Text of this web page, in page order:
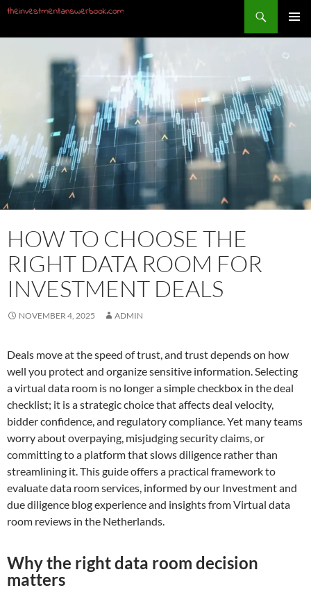
Search
HOW TO CHOOSE THE
RIGHT DATA ROOM FOR
INVESTMENT DEALS
NOVEMBER 4, 2025 ADMIN
Deals move at the speed of trust, and trust depends on how
well you protect and organize sensitive information. Selecting
a virtual data room is no longer a simple checkbox in the deal
checklist; it is a strategic choice that affects deal velocity,
bidder confidence, and regulatory compliance. Yet many teams
worry about overpaying, misjudging security claims, or
committing to a platform that slows diligence rather than
streamlining it. This guide offers a practical framework to
evaluate data room services, informed by our Investment and
due diligence blog experience and insights from Virtual data
room reviews in the Netherlands.
Why the right data room decision
matters